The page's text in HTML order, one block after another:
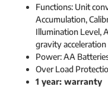
Functions: Unit
Accumulation,
Illumination Level,
gravity acceleration
Power: AA
Over Load
1 year: warranty